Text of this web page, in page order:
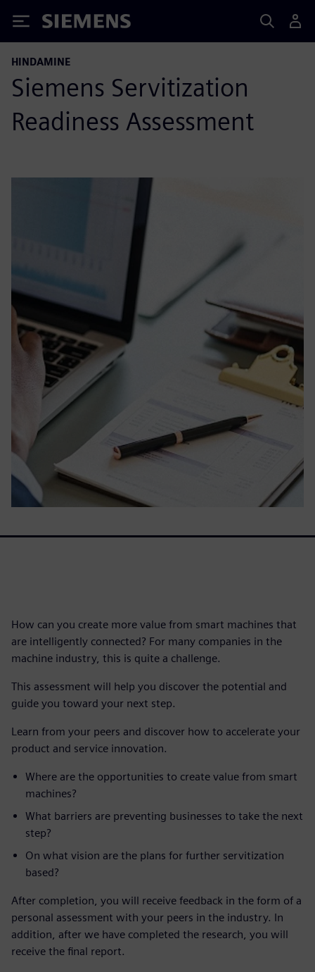
Siemens
HINDAMINE
Siemens Servitization
Readiness Assessment
How can you create more value from smart machines that
are intelligently connected? For many companies in the
machine industry, this is quite a challenge.
This assessment will help you discover the potential and
guide you toward your next step.
Learn from your peers and discover how to accelerate your
product and service innovation.
Where are the opportunities to create value from smart
machines?
What barriers are preventing businesses to take the next
step?
On what vision are the plans for further servitization
based?
After completion, you will receive feedback in the form of a
personal assessment with your peers in the industry. In
addition, after we have completed the research, you will
receive the final report.